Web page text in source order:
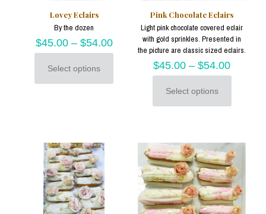
pageLovey Eclairs
By the dozen
$45.00– $54.00
Select options
This
product
options
may
chosen
the
product
Pink Chocolate Eclairs
Light pink chocolate covered eclair
with gold sprinkles. Presented in
the picture are classic sized eclairs.
$45.00 –$54.00
Select options
This
product
variants.
The
options
may
be
chosen
on